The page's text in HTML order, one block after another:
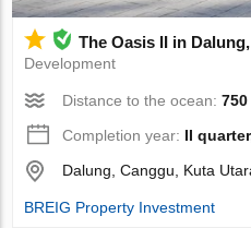
The Oasis II in
Development
Distance to the ocean:750
Completion year: II
Dalung, Canggu, Kuta
BREIG Property Investment